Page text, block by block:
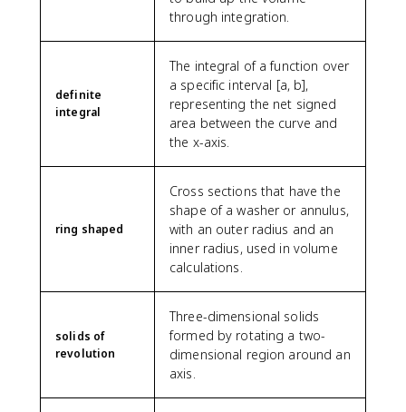
through integration.
definite
integral
The integral of a function over
a specific interval [a, b],
representing the net signed
area between the curve and
the x-axis.
ring shaped
Cross sections that have the
shape of a washer or annulus,
with an outer radius and an
inner radius, used in volume
calculations.
solids of
revolution
Three-dimensional solids
formed by rotating a two-
dimensional region around an
axis.